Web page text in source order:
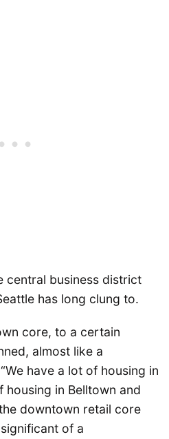
central business district
has long clung to.
core, to a certain
almost like a
have a lot of housing in
housing in Belltown and
downtown retail core
of a